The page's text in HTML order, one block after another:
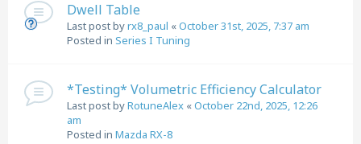
Dwell Table
Last post byrx8_paul «October 31st, 2025, 7:37 am
Posted in Series I Tuning
*Testing* Volumetric Efficiency Calculator
Last post byRotuneAlex «October 22nd, 2025, 12:26
am
Posted in Mazda RX-8